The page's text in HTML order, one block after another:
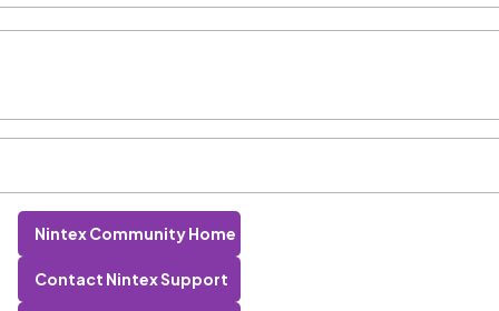
Nintex Community Home
Contact Nintex Support